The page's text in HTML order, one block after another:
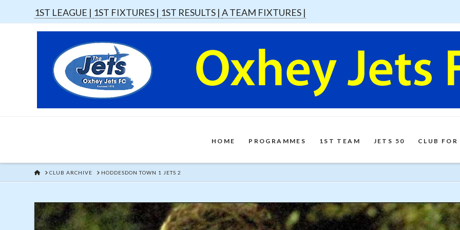
1ST LEAGUE | 1ST FIXTURES | 1ST RESULTS |A TEAM FIXTURES |
HOME PROGRAMMES 1ST TEAM JETS 50 CLUB
HOMECLUB ARCHIVE HODDESDON TOWN 1 JETS 2